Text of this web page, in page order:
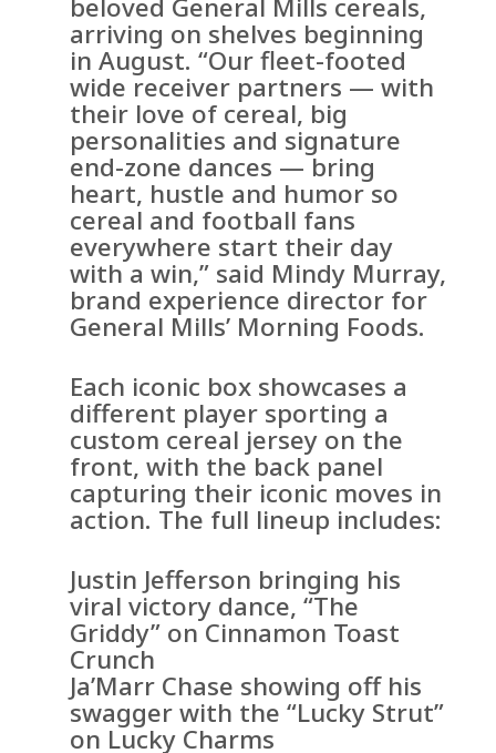
beloved General Mills cereals,
arriving on shelves beginning
in August. “Our fleet-footed
wide receiver partners — with
their love of cereal, big
personalities and signature
end-zone dances — bring
heart, hustle and humor so
cereal and football fans
everywhere start their day
with a win,” said Mindy Murray,
brand experience director for
General Mills’ Morning Foods.
Each iconic box showcases a
different player sporting a
custom cereal jersey on the
front, with the back panel
capturing their iconic moves in
action. The full lineup includes:
Justin Jefferson bringing his
viral victory dance, “The
Griddy” on Cinnamon Toast
Crunch
Ja’Marr Chase showing off his
swagger with the “Lucky Strut”
on Lucky Charms